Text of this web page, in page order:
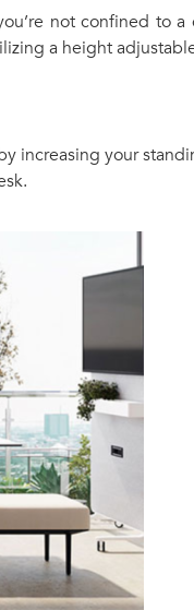
not confined to
a height
increasing your